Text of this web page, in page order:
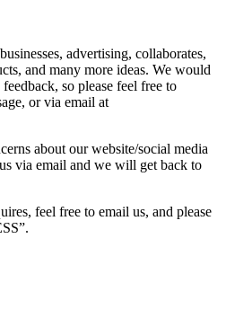
advertising, collaborates,
and many more ideas. We would
so please feel free to
or via email at
about our website/social media
via email and we will get back to
feel free to email us, and please